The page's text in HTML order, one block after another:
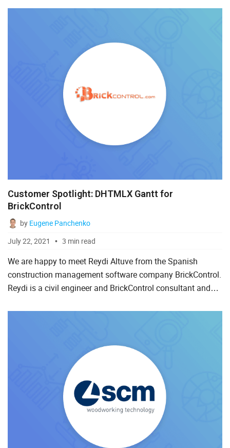
Customer Spotlight: DHTMLX Gantt for
BrickControl
by Eugene Panchenko
July 22, 2021
3 min read
We are happy to meet Reydi Altuve from the Spanish
construction management software company BrickControl.
Reydi is a civil engineer and BrickControl consultant and
Gantt...